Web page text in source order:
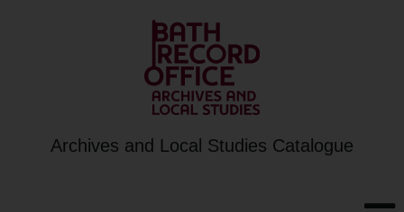
Archives and Local Studies Catalogue